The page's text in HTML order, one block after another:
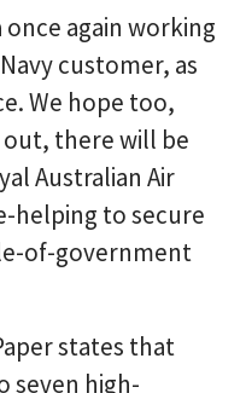
once again working
customer, as
We hope too,
there will be
Australian Air
helping to secure
of-government
states that
seven high-